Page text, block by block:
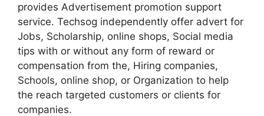
provides Advertisement promotion support
service. Techsog independently offer advert for
Jobs, Scholarship, online shops, Social media
tips with or without any form of reward or
compensation from the, Hiring companies,
Schools, online shop, or Organization to help
the reach targeted customers or clients for
companies.